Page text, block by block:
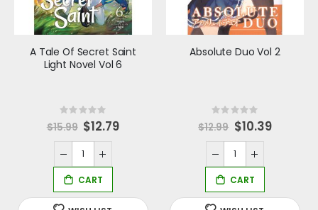
A Tale Of Secret Saint
Light Novel Vol 6
Rating:
0%
$15.99 Special
Price
$12.79
Absolute Duo Vol 2
Rating:
0%
$12.99 Special
Price
$10.39